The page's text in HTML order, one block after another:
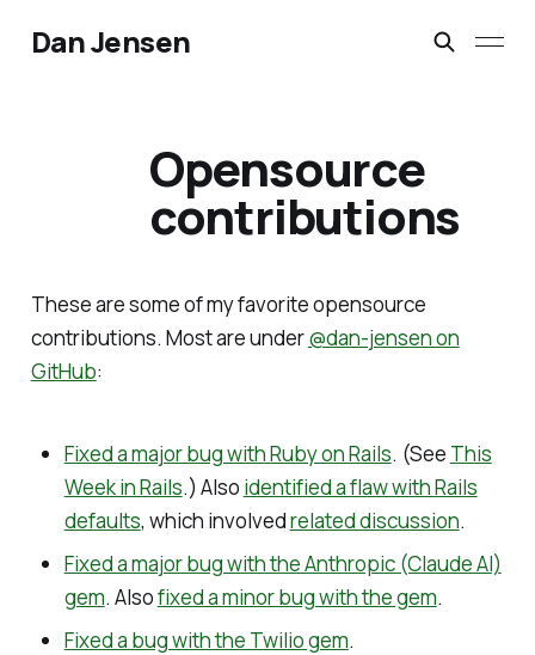
Dan Jensen
Opensource
contributions
These are some of my favorite opensource
contributions. Most are under@dan-jensen on
GitHub:
Fixed a major bug with Ruby on Rails. (See This
Week in Rails.) Also identified a flaw with Rails
defaults, which involvedrelated discussion.
Fixed a major bug with the Anthropic (Claude AI)
gem. Alsofixed a minor bug with the gem.
Fixed a bug with the Twilio gem.